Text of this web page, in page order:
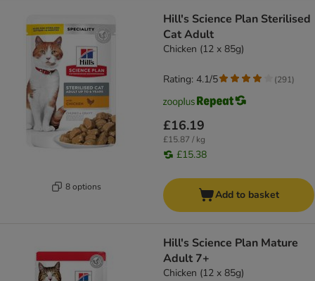
8 options
Hill's Science Plan Sterilised
Cat Adult
Chicken (12 x 85g)
£16.19
£15.87 / kg
£15.38
Rating: 4.1/5 (291)
Add to basket
Hill's Science Plan Mature
Adult 7+
Chicken (12 x 85g)